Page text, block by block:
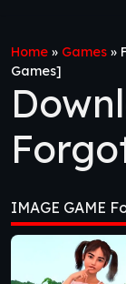
Home » Games »
Games]